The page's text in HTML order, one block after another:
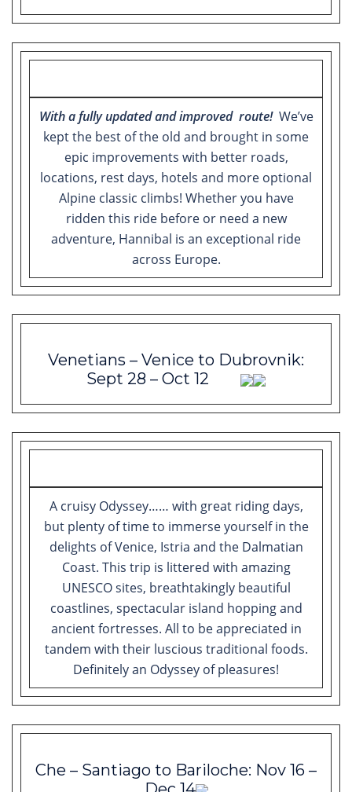
With a fully updated and improved route! We’ve
kept the best of the old and brought in some
epic improvements with better roads,
locations, rest days, hotels and more optional
Alpine classic climbs! Whether you have
ridden this ride before or need a new
adventure, Hannibal is an exceptional ride
across Europe.
Venetians – Venice to Dubrovnik:
Sept 28 – Oct 12
A cruisy Odyssey…… with great riding days,
but plenty of time to immerse yourself in the
delights of Venice, Istria and the Dalmatian
Coast. This trip is littered with amazing
UNESCO sites, breathtakingly beautiful
coastlines, spectacular island hopping and
ancient fortresses. All to be appreciated in
tandem with their luscious traditional foods.
Definitely an Odyssey of pleasures!
Che – Santiago to Bariloche: Nov 16 –